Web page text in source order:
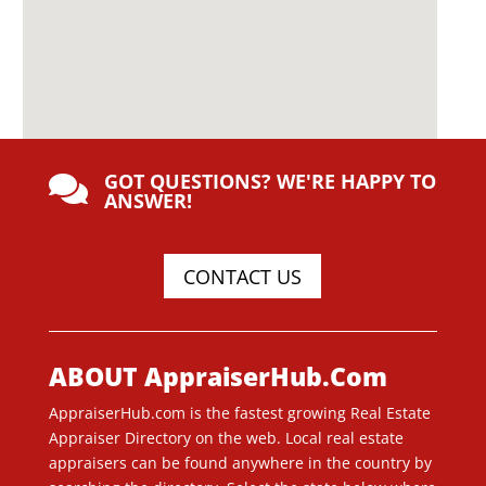
 GOT QUESTIONS? WE'RE HAPPY TO
ANSWER!
CONTACT US
ABOUT AppraiserHub.Com
AppraiserHub.com is the fastest growing Real Estate
Appraiser Directory on the web. Local real estate
appraisers can be found anywhere in the country by